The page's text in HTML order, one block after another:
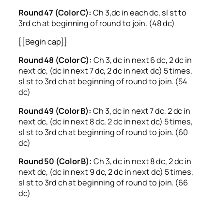
Round 47 (Color C): Ch 3,dc in each dc, sl st to
3rd ch at beginning of round to join. (48 dc)
[[Begin cap]]
Round 48 (Color C): Ch 3, dc in next 6 dc, 2 dc in
next dc, (dc in next 7 dc, 2 dc in next dc) 5 times,
sl st to 3rd ch at beginning of round to join. (54
dc)
Round 49 (Color B): Ch 3, dc in next 7 dc, 2 dc in
next dc, (dc in next 8 dc, 2 dc in next dc) 5 times,
sl st to 3rd ch at beginning of round to join. (60
dc)
Round 50 (Color B): Ch 3, dc in next 8 dc, 2 dc in
next dc, (dc in next 9 dc, 2 dc in next dc) 5 times,
sl st to 3rd ch at beginning of round to join. (66
dc)